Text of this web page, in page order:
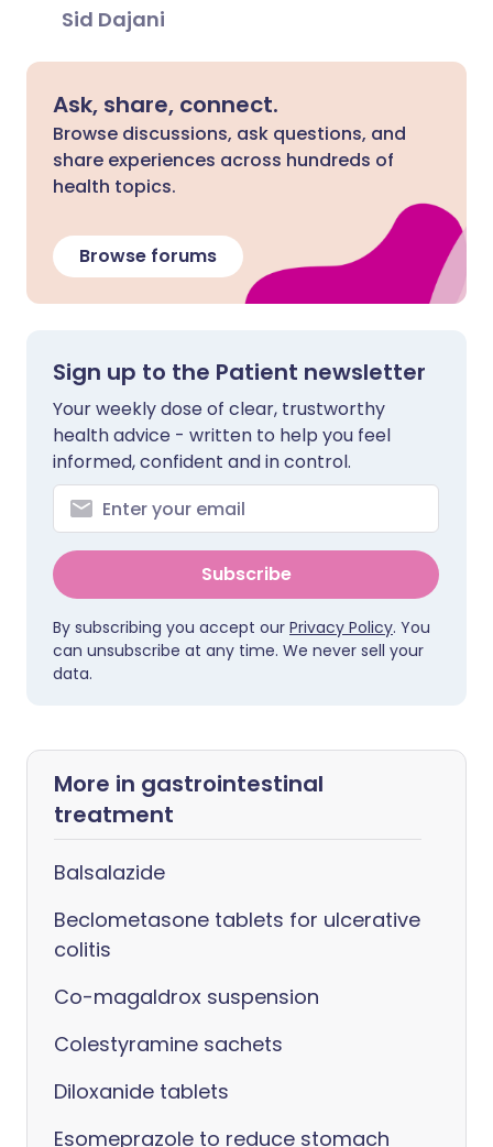
Sid Dajani
Ask, share, connect.
Browse discussions, ask questions, and
share experiences across hundreds of
health topics.
Browse forums
Sign up to the Patient newsletter
Your weekly dose of clear, trustworthy
health advice - written to help you feel
informed, confident and in control.
Subscribe
By subscribing you accept our Privacy Policy. You
can unsubscribe at any time. We never sell your
data.
More in gastrointestinal
treatment
Balsalazide
Beclometasone tablets for ulcerative
colitis
Co-magaldrox suspension
Colestyramine sachets
Diloxanide tablets
Esomeprazole to reduce stomach